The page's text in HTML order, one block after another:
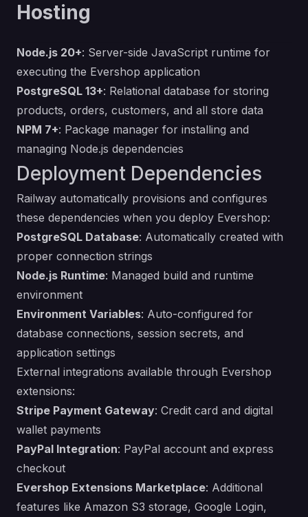
Hosting
Node.js 20+: Server-side JavaScript runtime for
executing the Evershop application
PostgreSQL 13+: Relational database for storing
products, orders, customers, and all store data
NPM 7+: Package manager for installing and
managing Node.js dependencies
Deployment Dependencies
Railway automatically provisions and configures
these dependencies when you deploy Evershop:
PostgreSQL Database: Automatically created with
proper connection strings
Node.js Runtime: Managed build and runtime
environment
Environment Variables: Auto-configured for
database connections, session secrets, and
application settings
External integrations available through Evershop
extensions:
Stripe Payment Gateway: Credit card and digital
wallet payments
PayPal Integration: PayPal account and express
checkout
Evershop Extensions Marketplace: Additional
features like Amazon S3 storage, Google Login,